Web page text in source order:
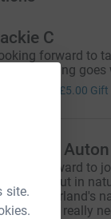
site.
C
forward to
fundraising goes
£5.00 Gift
Auton
forward to
time out in
the Netherland's
who really